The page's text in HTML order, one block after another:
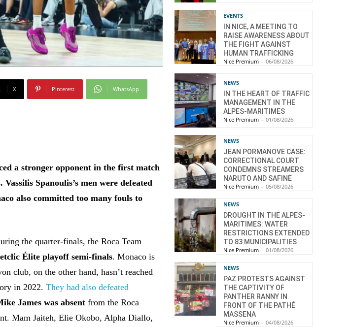
X Pinterest WhatsApp
a stronger opponent in the first match
Spanoulis’s men were defeated
also committed too many fouls to
the quarter-finals, the Roca Team
Élite playoff semi-finals. Monaco is
club, on the other hand, hasn’t reached
in 2022.They had also defeated
James was absentfrom the Roca
Mam Jaiteh, Elie Okobo, Alpha Diallo,
EVENTS
IN NICE, A MEETING TO
RAISE AWARENESS ABOUT
THE FIGHT AGAINST
HUMAN TRAFFICKING
Nice Premium - 06/08/2026
NEWS
IN THE HEART OF TRAFFIC
MANAGEMENT IN THE
ALPES-MARITIMES
Nice Premium - 01/08/2026
NEWS
JEAN PORMANOVE CASE:
CORRECTIONAL COURT
CONDEMNS STREAMERS
NARUTO AND SAFINE
Nice Premium - 05/08/2026
NEWS
DROUGHT IN THE ALPES-
MARITIMES: WATER
RESTRICTIONS EXTENDED
TO 83 MUNICIPALITIES
Nice Premium - 01/08/2026
NEWS
PAZ PROTESTS AGAINST
THE CAPTIVITY OF
PANTHER RANNY IN
FRONT OF THE PATHÉ
MASSENA
Nice Premium - 04/08/2026